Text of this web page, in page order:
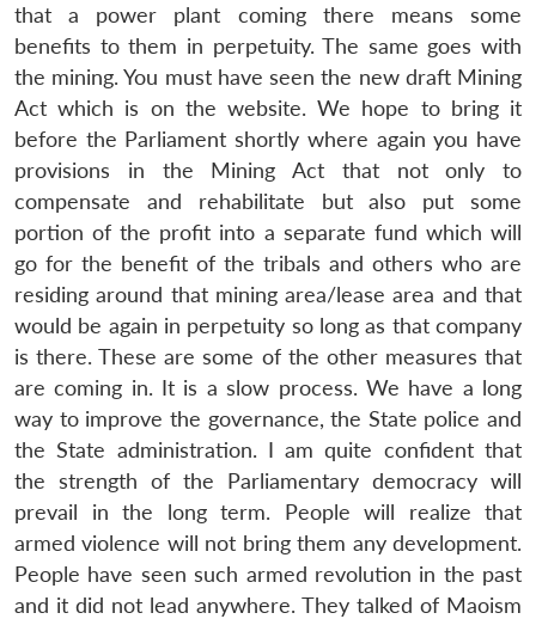
that a power plant coming there means some
benefits to them in perpetuity. The same goes with
the mining. You must have seen the new draft Mining
Act which is on the website. We hope to bring it
before the Parliament shortly where again you have
provisions in the Mining Act that not only to
compensate and rehabilitate but also put some
portion of the profit into a separate fund which will
go for the benefit of the tribals and others who are
residing around that mining area/lease area and that
would be again in perpetuity so long as that company
is there. These are some of the other measures that
are coming in. It is a slow process. We have a long
way to improve the governance, the State police and
the State administration. I am quite confident that
the strength of the Parliamentary democracy will
prevail in the long term. People will realize that
armed violence will not bring them any development.
People have seen such armed revolution in the past
and it did not lead anywhere. They talked of Maoism